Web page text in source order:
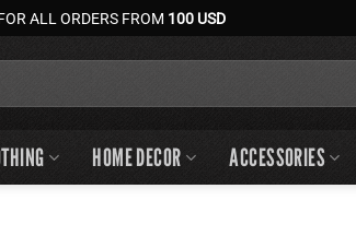
ALL ORDERS FROM 100 USD
HOME DECOR ACCESSORIES